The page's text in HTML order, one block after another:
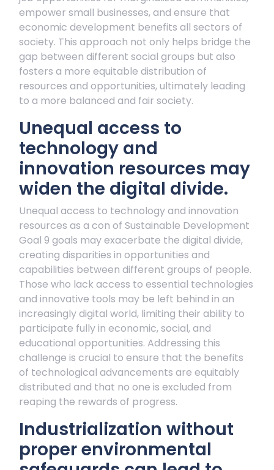
empower small businesses, and ensure that
economic development benefits all sectors of
society. This approach not only helps bridge the
gap between different social groups but also
fosters a more equitable distribution of
resources and opportunities, ultimately leading
to a more balanced and fair society.
Unequal access to
technology and
innovation resources may
widen the digital divide.
Unequal access to technology and innovation
resources as a con of Sustainable Development
Goal 9 goals may exacerbate the digital divide,
creating disparities in opportunities and
capabilities between different groups of people.
Those who lack access to essential technologies
and innovative tools may be left behind in an
increasingly digital world, limiting their ability to
participate fully in economic, social, and
educational opportunities. Addressing this
challenge is crucial to ensure that the benefits
of technological advancements are equitably
distributed and that no one is excluded from
reaping the rewards of progress.
Industrialization without
proper environmental